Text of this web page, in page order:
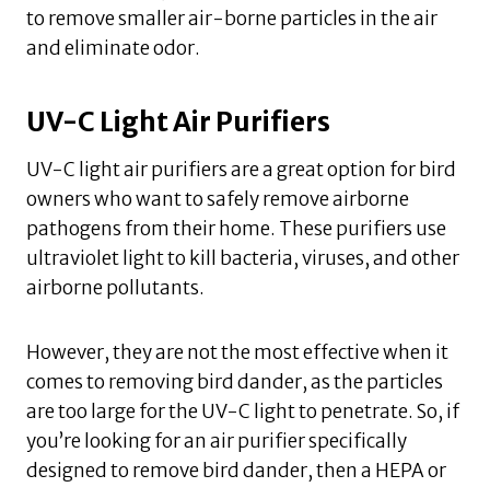
to remove smaller air-borne particles in the air
and eliminate odor.
UV-C Light Air Purifiers
UV-C light air purifiers are a great option for bird
owners who want to safely remove airborne
pathogens from their home. These purifiers use
ultraviolet light to kill bacteria, viruses, and other
airborne pollutants.
However, they are not the most effective when it
comes to removing bird dander, as the particles
are too large for the UV-C light to penetrate. So, if
you’re looking for an air purifier specifically
designed to remove bird dander, then a HEPA or